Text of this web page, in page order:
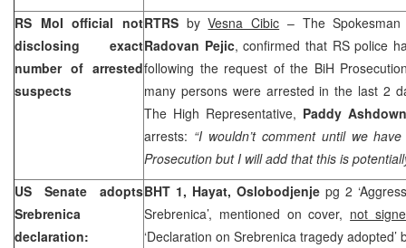
RS MoI official not
disclosing exact
number of arrested
suspects
RTRS byVesna Cibic – The
Radovan Pejic, confirmed that RS police
following the request of the BiH
many persons were arrested in the last 2
The High Representative, Paddy Ashdown
arrests: “I wouldn’t comment until we
Prosecution but I will add that this is
US
Senate adopts
Srebrenica
declaration:
BHT 1, Hayat, Oslobodjenje pg 2
Srebrenica’, mentioned on cover, not
‘Declaration on Srebrenica tragedy adopted’